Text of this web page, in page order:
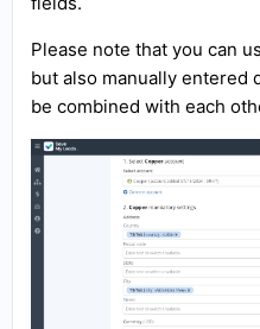
Please note that you can
but also manually entered
be combined with each